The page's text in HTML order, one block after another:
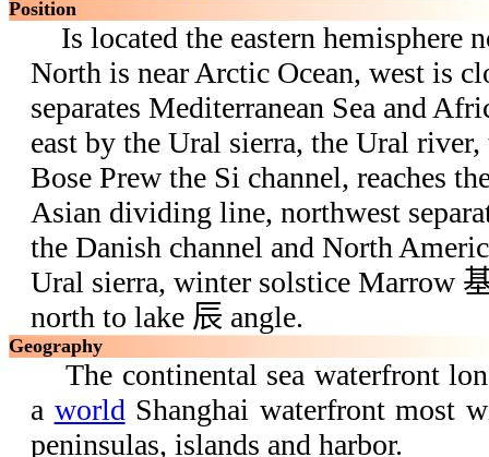
Position
Is located the eastern hemisphere
North is near Arctic Ocean, west is
separates Mediterranean Sea and
east by the Ural sierra, the Ural river,
Bose Prew the Si channel, reaches
Asian dividing line, northwest
the Danish channel and North
Ural sierra, winter solstice Marrow
north to lake 辰 angle.
Geography
The continental sea waterfront
a world Shanghai waterfront most
peninsulas, islands and harbor.